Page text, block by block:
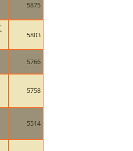
5875
5803
5766
5758
5514